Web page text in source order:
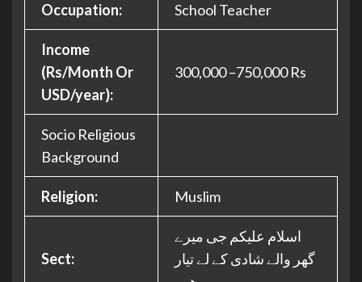
Occupation: School Teacher
Income
(Rs/Month Or
USD/year):
300,000 –750,000 Rs
Socio Religious
Background
Religion: Muslim
Sect:
اسلام علیکم جی میرے
گھر والے شادی کے لے تیار